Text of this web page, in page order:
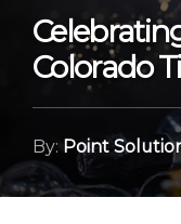
Colorado
By: Point